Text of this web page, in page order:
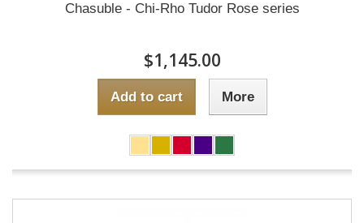
Chasuble - Chi-Rho Tudor Rose series
$1,145.00
Add to cart More